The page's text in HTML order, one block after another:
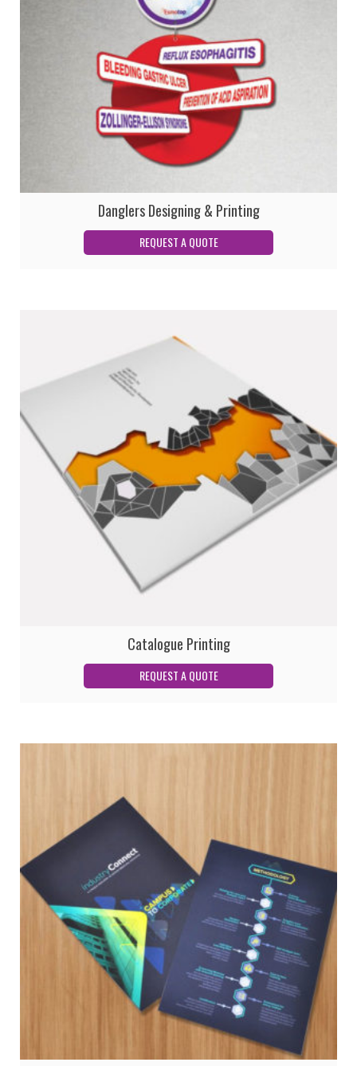
Danglers Designing & Printing
Catalogue Printing